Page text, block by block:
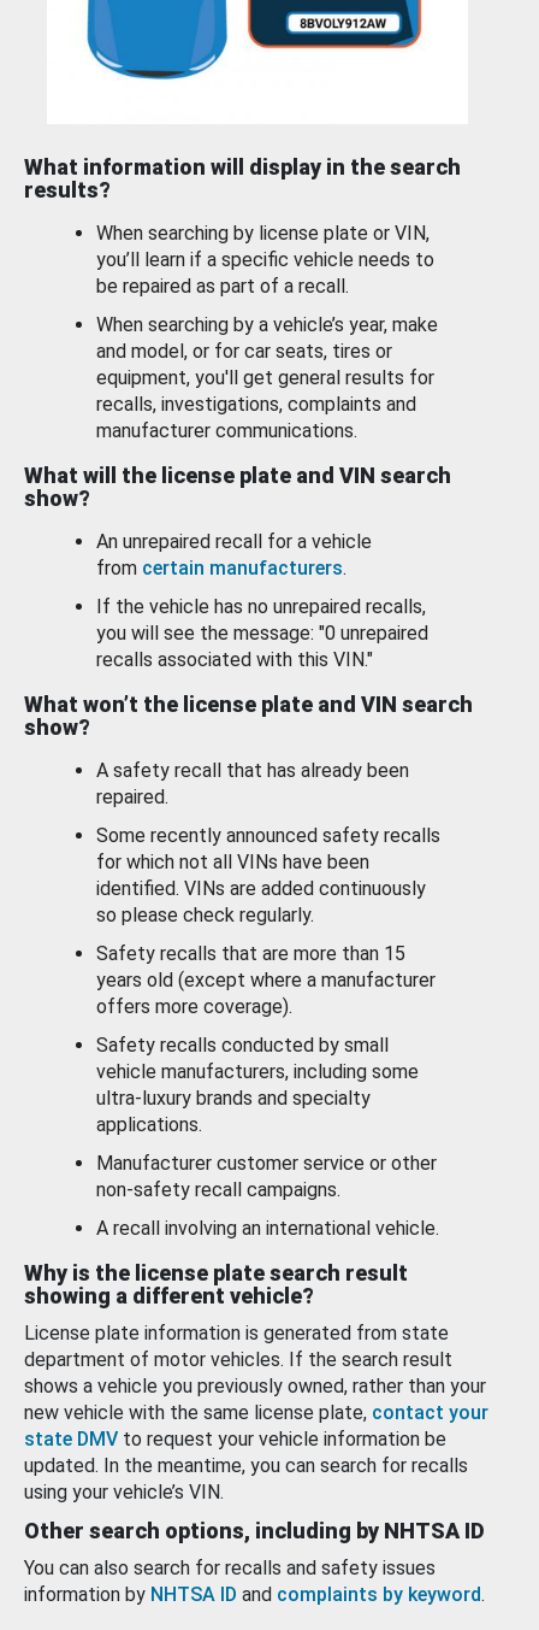
What information will display in the search
results?
When searching by license plate or VIN,
you’ll learn if a specific vehicle needs to
be repaired as part of a recall.
When searching by a vehicle’s year, make
and model, or for car seats, tires or
equipment, you'll get general results for
recalls, investigations, complaints and
manufacturer communications.
What will the license plate and VIN search
show?
An unrepaired recall for a vehicle
from certain manufacturers.
If the vehicle has no unrepaired recalls,
you will see the message: "0 unrepaired
recalls associated with this VIN."
What won’t the license plate and VIN search
show?
A safety recall that has already been
repaired.
Some recently announced safety recalls
for which not all VINs have been
identified. VINs are added continuously
so please check regularly.
Safety recalls that are more than 15
years old (except where a manufacturer
offers more coverage).
Safety recalls conducted by small
vehicle manufacturers, including some
ultra-luxury brands and specialty
applications.
Manufacturer customer service or other
non-safety recall campaigns.
A recall involving an international vehicle.
Why is the license plate search result
showing a different vehicle?
License plate information is generated from state
department of motor vehicles. If the search result
shows a vehicle you previously owned, rather than your
new vehicle with the same license plate, contact your
state DMV to request your vehicle information be
updated. In the meantime, you can search for recalls
using your vehicle’s VIN.
Other search options, including by NHTSA ID
You can also search for recalls and safety issues
information by NHTSA ID and complaints by keyword.